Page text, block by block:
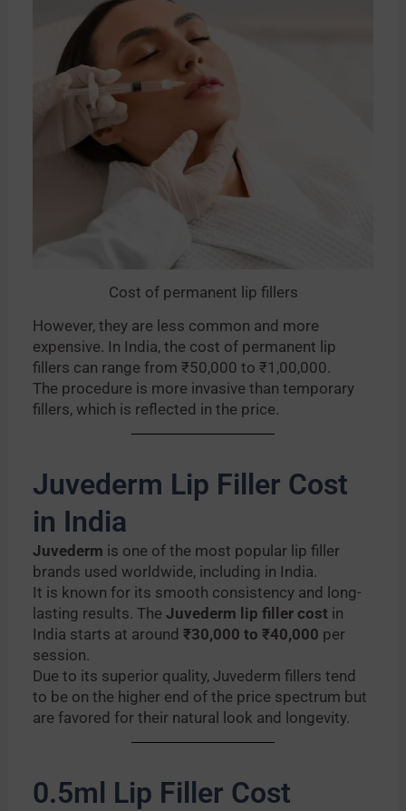
Cost of permanent lip fillers
However, they are less common and more
expensive. In India, the cost of permanent lip
fillers can range from ₹50,000 to ₹1,00,000.
The procedure is more invasive than temporary
fillers, which is reflected in the price.
Juvederm Lip Filler Cost
in India
Juvederm is one of the most popular lip filler
brands used worldwide, including in India.
It is known for its smooth consistency and long-
lasting results. TheJuvederm lip filler cost in
India starts at around₹30,000 to ₹40,000 per
session.
Due to its superior quality, Juvederm fillers tend
to be on the higher end of the price spectrum but
are favored for their natural look and longevity.
0.5ml Lip Filler Cost